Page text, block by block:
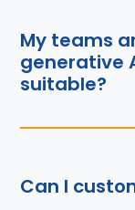
My teams
generative
suitable?
Can I